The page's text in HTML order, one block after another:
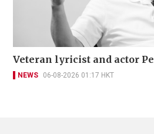
Veteran lyricist and actor
NEWS 06-08-2026 01:17 HKT